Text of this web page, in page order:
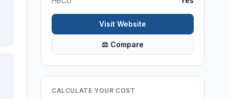
Visit Website
⚖ Compare
CALCULATE YOUR COST